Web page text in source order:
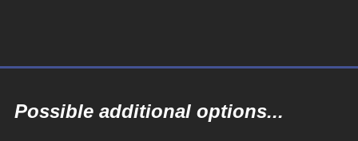
Possible additional options...